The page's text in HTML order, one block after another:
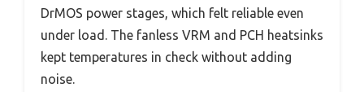
DrMOS power stages, which felt reliable even
under load. The fanless VRM and PCH heatsinks
kept temperatures in check without adding
noise.